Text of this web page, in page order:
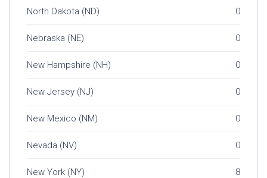
North Dakota (ND) 0
Nebraska (NE) 0
New Hampshire (NH) 0
New Jersey (NJ) 0
New Mexico (NM) 0
Nevada (NV) 0
New York (NY) 8